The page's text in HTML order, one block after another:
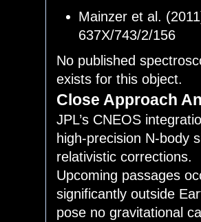
Mainzer et al.
637X/743/2/156
No published
exists for this object.
Close Approach
JPL’s CNEOS
high-precision N-body
relativistic corrections.
Upcoming passages
significantly outside
pose no gravitational